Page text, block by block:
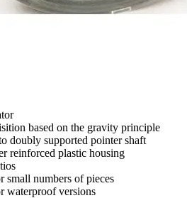
based on the gravity principle
doubly supported pointer shaft
reinforced plastic housing
small numbers of pieces
waterproof versions